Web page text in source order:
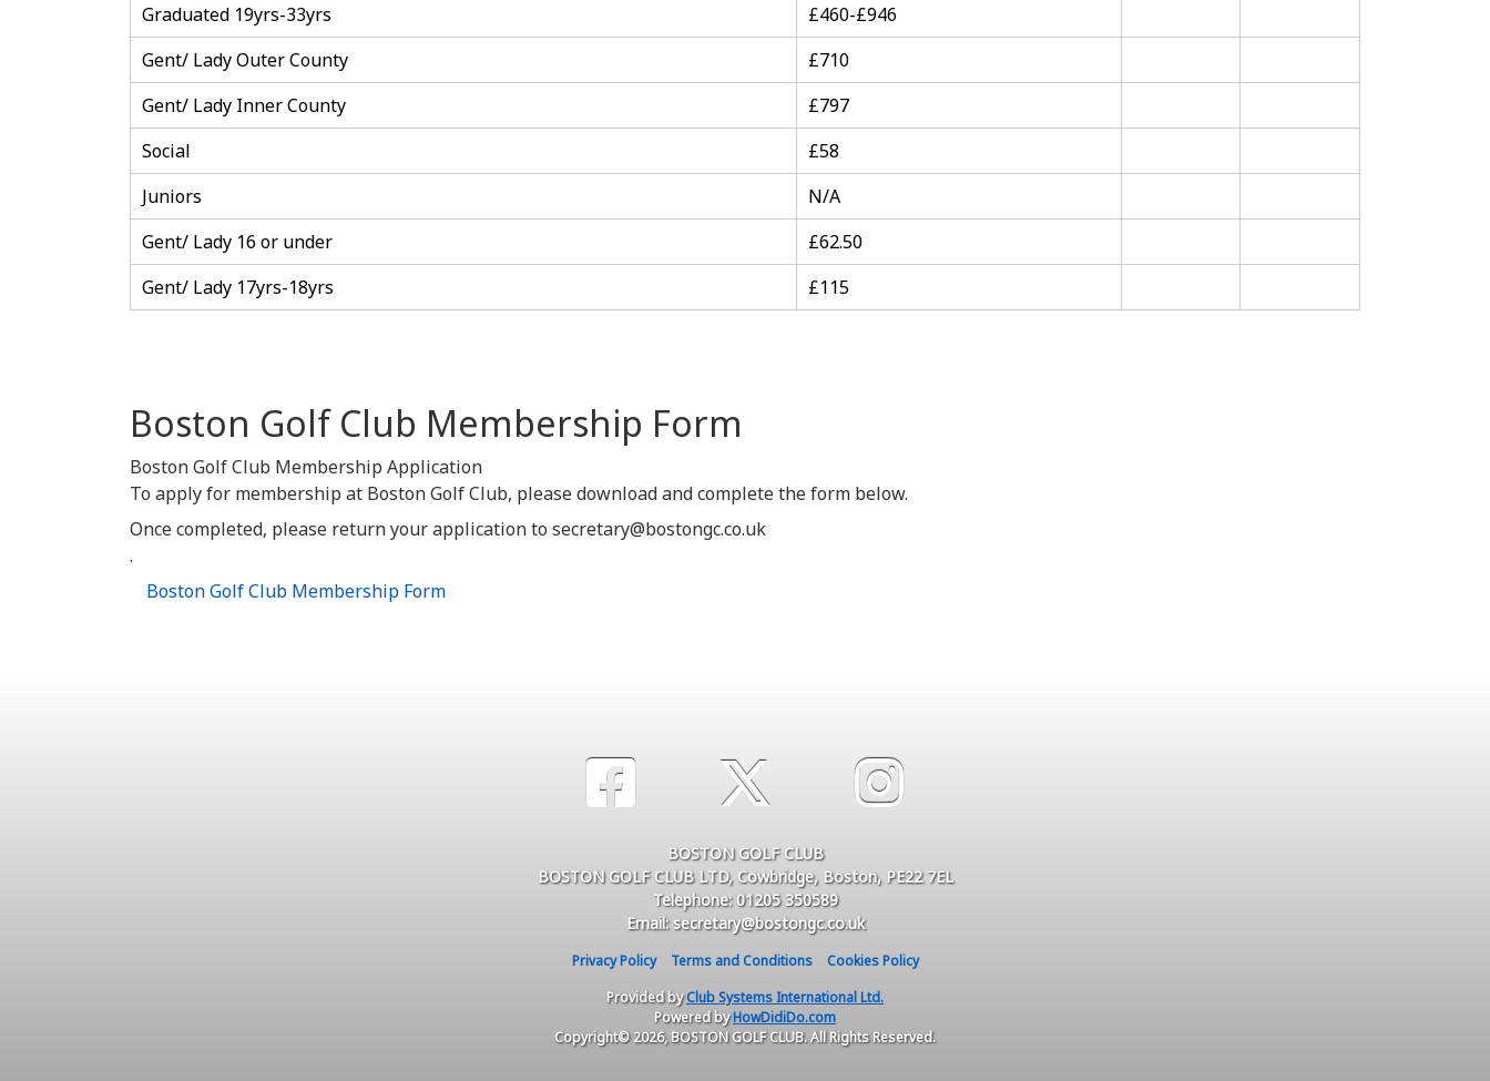
Graduated 19yrs-33yrs
£460-£946
Gent/ Lady Outer County
£710
Gent/ Lady Inner County
£797
Social
£58
Juniors
N/A
Gent/ Lady 16 or under
£62.50
Gent/ Lady 17yrs-18yrs
£115
Boston Golf Club Membership Form
Boston Golf Club Membership Application
To apply for membership at Boston Golf Club, please download and complete the form below.
Once completed, please return your application to secretary@bostongc.co.uk
.
Boston Golf Club Membership Form
BOSTON GOLF CLUB
BOSTON GOLF CLUB LTD, Cowbridge, Boston, PE22 7EL
Telephone: 01205 350589
Email: secretary@bostongc.co.uk
Privacy Policy Terms and Conditions
Cookies Policy
Provided byClub Systems International Ltd.
Powered byHowDidiDo.com
Copyright© 2026, BOSTON GOLF CLUB. All Rights Reserved.